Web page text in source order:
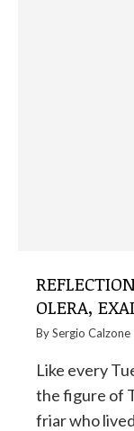
OLERA,
BySergio Calzone
Like every
the figure of
friar who